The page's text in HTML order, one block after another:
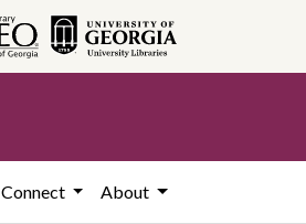
Connect About